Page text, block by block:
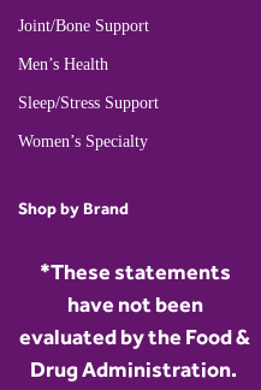
Joint/Bone Support
Men’s Health
Sleep/Stress Support
Women’s Specialty
Shop by Brand
*These statements
have not been
evaluated by the Food &
Drug Administration.
This product is not
intended to diagnose,
treat, cure, or prevent